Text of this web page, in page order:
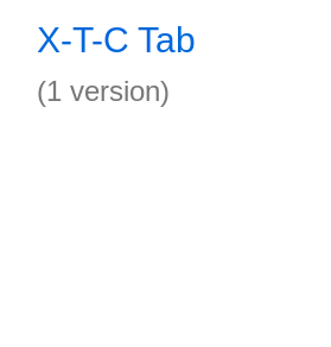
X-T-C Tab
(1 version)